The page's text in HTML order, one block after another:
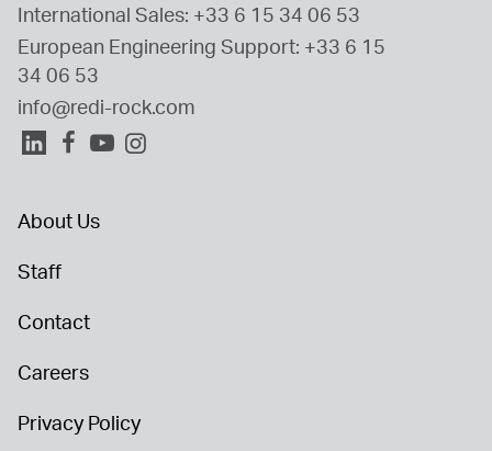
International Sales: +33 6 15 34 06 53
European Engineering Support: +33 6 15
34 06 53
info@redi-rock.com
About Us
Staff
Contact
Careers
Privacy Policy